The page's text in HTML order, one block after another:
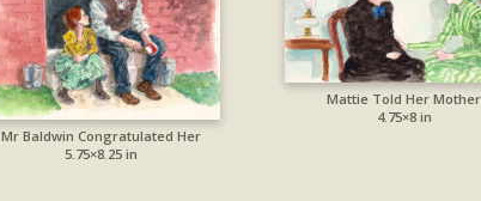
Mr Baldwin Congratulated Her
5.75×8.25 in
Mattie Told Her Mother
4.75×8 in